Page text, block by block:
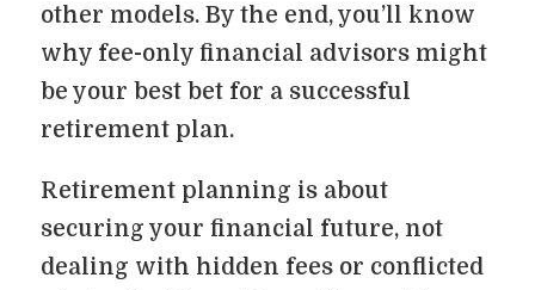
other models. By the end, you’ll know
why fee-only financial advisors might
be your best bet for a successful
retirement plan.
Retirement planning is about
securing your financial future, not
dealing with hidden fees or conflicted